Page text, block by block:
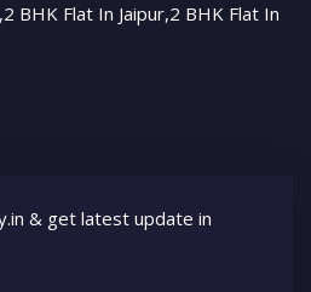
BHK Flat In Jaipur,2 BHK Flat In
& get latest update in